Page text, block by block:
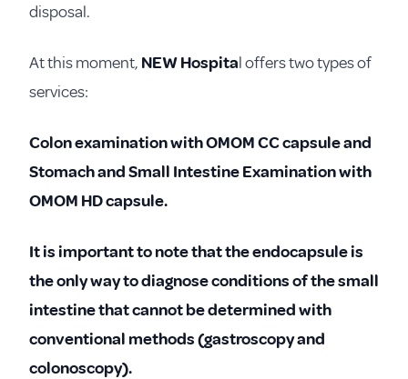
disposal.
At this moment, NEW Hospital offers two types of
services:
Colon examination with OMOM CC capsule and
Stomach andSmall Intestine Examination with
OMOM HD capsule.
It is important to note that the endocapsule is
the only way to diagnose conditions of the small
intestine that cannot be determined with
conventional methods (gastroscopy and
colonoscopy).